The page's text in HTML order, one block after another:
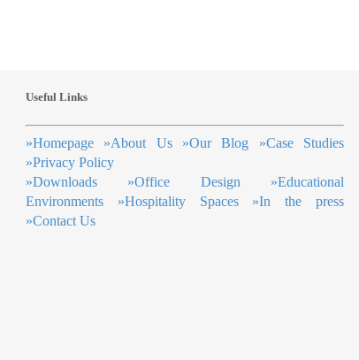
Useful Links
»Homepage »About Us »Our Blog »Case Studies
»Privacy Policy
»Downloads »Office Design »Educational
Environments
»Hospitality Spaces »In the press
»Contact Us